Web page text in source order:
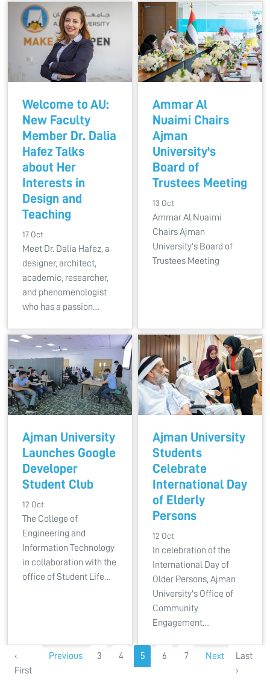
Welcome to AU:
New Faculty
Member Dr. Dalia
Hafez Talks
about Her
Interests in
Design and
Teaching
17 Oct
Meet Dr. Dalia Hafez, a
designer, architect,
academic, researcher,
and phenomenologist
who has a passion…
Ammar Al
Nuaimi Chairs
Ajman
University's
Board of
Trustees Meeting
13 Oct
Ammar Al Nuaimi
Chairs Ajman
University's Board of
Trustees Meeting
Ajman University
Launches Google
Developer
Student Club
12 Oct
The College of
Engineering and
Information Technology
in collaboration with the
office of Student Life…
Ajman University
Students
Celebrate
International Day
of Elderly
Persons
12 Oct
In celebration of the
International Day of
Older Persons, Ajman
University's Office of
Community
Engagement…
‹
First
Previous 3 4 5 6 7 Next
Last
›